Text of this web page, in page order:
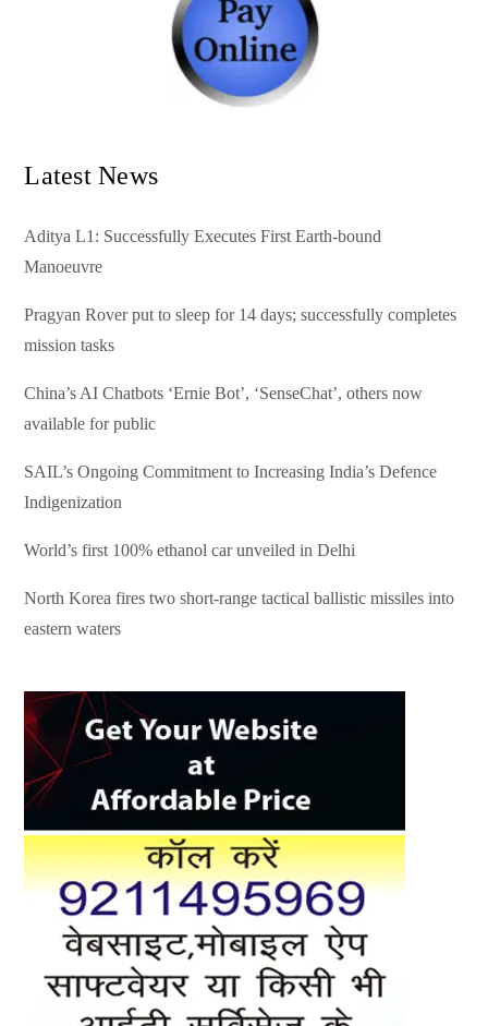
Latest News
Aditya L1: Successfully Executes First Earth-bound
Manoeuvre
Pragyan Rover put to sleep for 14 days; successfully completes
mission tasks
China’s AI Chatbots ‘Ernie Bot’, ‘SenseChat’, others now
available for public
SAIL’s Ongoing Commitment to Increasing India’s Defence
Indigenization
World’s first 100% ethanol car unveiled in Delhi
North Korea fires two short-range tactical ballistic missiles into
eastern waters